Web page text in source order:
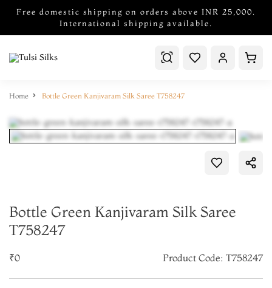
Free domestic shipping on orders above INR 25,000.
International shipping available.
Home Bottle Green Kanjivaram Silk Saree T758247
Bottle Green Kanjivaram Silk Saree
T758247
₹0 Product Code: T758247